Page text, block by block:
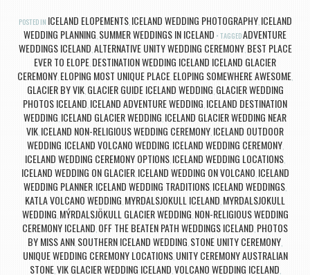
POSTED IN ICELAND ELOPEMENTS, ICELAND WEDDING PHOTOGRAPHY, ICELAND
WEDDING PLANNING SUMMER WEDDINGS IN ICELAND TAGGEDADVENTURE
WEDDINGS ICELAND ALTERNATIVE UNITY WEDDING CEREMONY, BEST PLACE
EVER TO ELOPE DESTINATION WEDDING ICELAND ICELAND GLACIER
CEREMONY ELOPING MOST UNIQUE PLACE ELOPING SOMEWHERE AWESOME
GLACIER BY VIK, GLACIER GUIDE ICELAND WEDDING GLACIER WEDDING
PHOTOS ICELAND ICELAND ADVENTURE WEDDING ICELAND DESTINATION
WEDDING ICELAND GLACIER WEDDING ICELAND GLACIER WEDDING NEAR
VIK ICELAND NON-RELIGIOUS WEDDING CEREMONY ICELAND OUTDOOR
WEDDING ICELAND VOLCANO WEDDING ICELAND WEDDING CEREMONY,
ICELAND WEDDING CEREMONY OPTIONS ICELAND WEDDING LOCATIONS
ICELAND WEDDING ON GLACIER, ICELAND WEDDING ON VOLCANO ICELAND
WEDDING PLANNER ICELAND WEDDING TRADITIONS ICELAND WEDDINGS
KATLA VOLCANO WEDDING MYRDALSJOKULL ICELAND MYRDALSJOKULL
WEDDING MÝRDALSJÖKULL GLACIER WEDDING NON-RELIGIOUS WEDDING
CEREMONY ICELAND OFF THE BEATEN PATH WEDDINGS ICELAND PHOTOS
BY MISS ANN SOUTHERN ICELAND WEDDING STONE UNITY CEREMONY
UNIQUE WEDDING CEREMONY LOCATIONS, UNITY CEREMONY AUSTRALIAN
STONE, VIK GLACIER WEDDING ICELAND VOLCANO WEDDING ICELAND